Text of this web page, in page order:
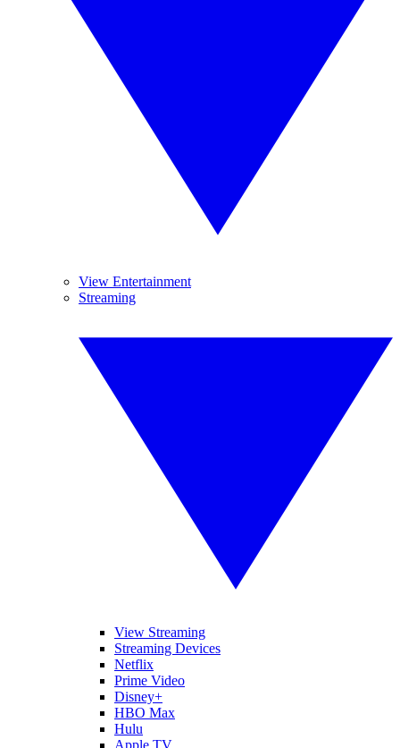
View Entertainment
Streaming
View Streaming
Streaming Devices
Netflix
Prime Video
Disney+
HBO Max
Hulu
Apple TV